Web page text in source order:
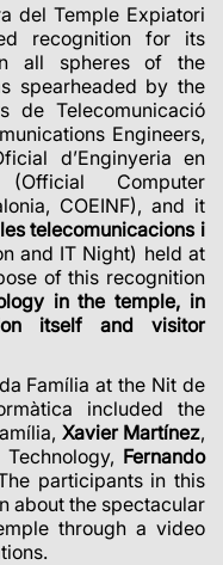
del Temple Expiatori
recognition for its
all spheres of the
spearheaded by the
de Telecomunicació
Engineers,
d’Enginyeria en
Computer
COEINF), and it
telecomunicacions i
and IT Night) held at
of this recognition
in the temple, in
itself and visitor
Família at the Nit de
included the
Xavier Martínez,
Fernando
participants in this
about the spectacular
through a video